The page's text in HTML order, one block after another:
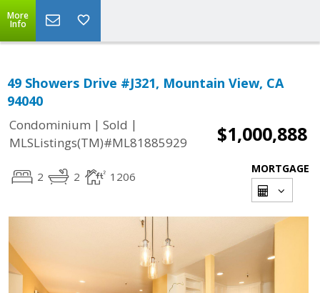
More
Info
49 Showers Drive #J321, Mountain View, CA
94040
Condominium | Sold |
MLSListings(TM)#ML81885929
$1,000,888
2 2 1206
MORTGAGE